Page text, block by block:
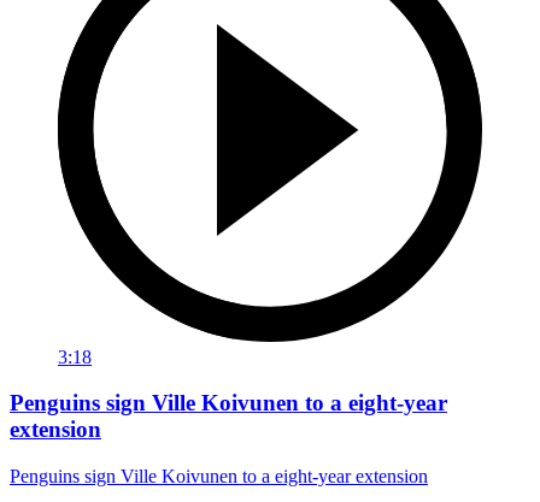
3:18
Penguins sign Ville Koivunen to a eight-year
extension
Penguins sign Ville Koivunen to a eight-year extension